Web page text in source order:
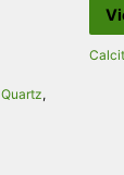
Quartz,